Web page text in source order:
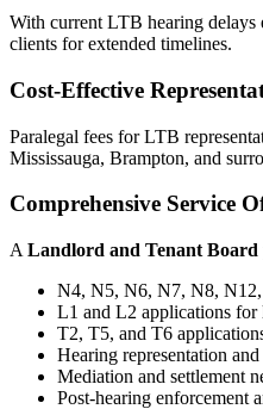
With current LTB hearing delays
clients for extended timelines.
Cost-Effective
Paralegal fees for LTB
Mississauga, Brampton, and
Comprehensive Service
A Landlord and Tenant Board
N4, N5, N6, N7, N8, N12,
L1 and L2 applications for
T2, T5, and T6
Hearing representation
Mediation and settlement
Post-hearing enforcement